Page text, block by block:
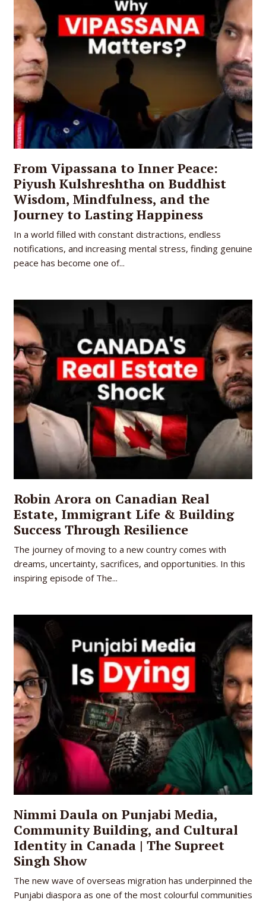
From Vipassana to Inner Peace:
Piyush Kulshreshtha on Buddhist
Wisdom, Mindfulness, and the
Journey to Lasting Happiness
In a world filled with constant distractions, endless
notifications, and increasing mental stress, finding genuine
peace has become one of...
Robin Arora on Canadian Real
Estate, Immigrant Life & Building
Success Through Resilience
The journey of moving to a new country comes with
dreams, uncertainty, sacrifices, and opportunities. In this
inspiring episode of The...
Nimmi Daula on Punjabi Media,
Community Building, and Cultural
Identity in Canada | The Supreet
Singh Show
The new wave of overseas migration has underpinned the
Punjabi diaspora as one of the most colourful communities